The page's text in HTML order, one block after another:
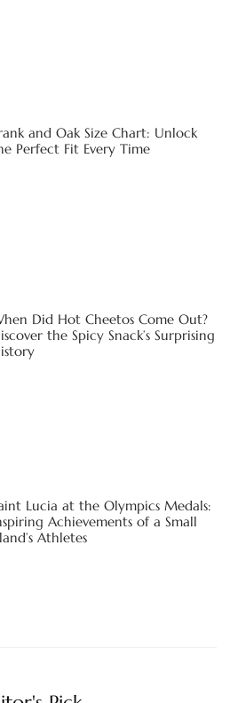
and Oak Size Chart: Unlock
Perfect Fit Every Time
Did Hot Cheetos Come Out?
the Spicy Snack’s Surprising
Lucia at the Olympics Medals:
Achievements of a Small
Athletes